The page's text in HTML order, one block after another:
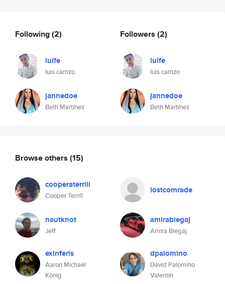
Following(2)
luife
luis carrizo
jannedoe
Beth Martínez
Followers (2)
luife
luis carrizo
jannedoe
Beth Martínez
Browse others (15)
cooperaterrill
Cooper Terrill
lostcomrade
nautknot
Jeff
amirabiegaj
Amira Biegaj
exinferis
Aaron Michael
König
dpalomino
David Palomino
Valentín